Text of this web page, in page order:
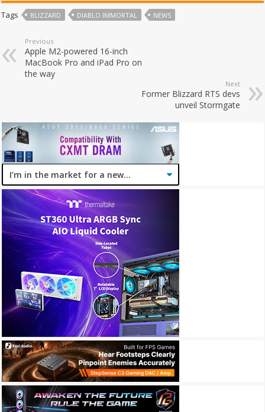
Tags BLIZZARD DIABLO IMMORTAL NEWS
Previous
Apple M2-powered 16-inch
MacBook Pro and iPad Pro on
the way
Next
Former Blizzard RTS devs
unveil Stormgate